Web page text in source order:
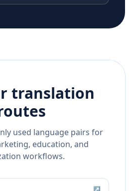
translation
used language pairs for
education, and
workflows.